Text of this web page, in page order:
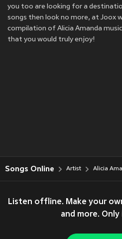
you too are looking for a
songs then look no more, at Joox
compilation of Alicia Amanda
that you would truly enjoy!
Songs Online Artist Alicia
Listen offline. Make your
and more.